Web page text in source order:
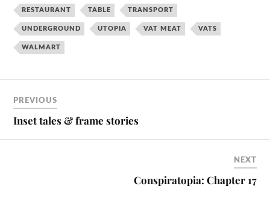
RESTAURANT TABLE TRANSPORT
UNDERGROUND UTOPIA VAT MEAT VATS
WALMART
PREVIOUS
Inset tales & frame stories
NEXT
Conspiratopia: Chapter 17